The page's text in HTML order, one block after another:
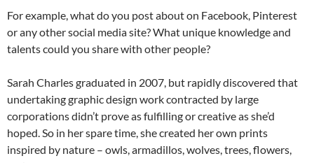
For example, what do you post about on Facebook, Pinterest
or any other social media site? What unique knowledge and
talents could you share with other people?
Sarah Charles graduated in 2007, but rapidly discovered that
undertaking graphic design work contracted by large
corporations didn’t prove as fulfilling or creative as she’d
hoped. So in her spare time, she created her own prints
inspired by nature – owls, armadillos, wolves, trees, flowers,